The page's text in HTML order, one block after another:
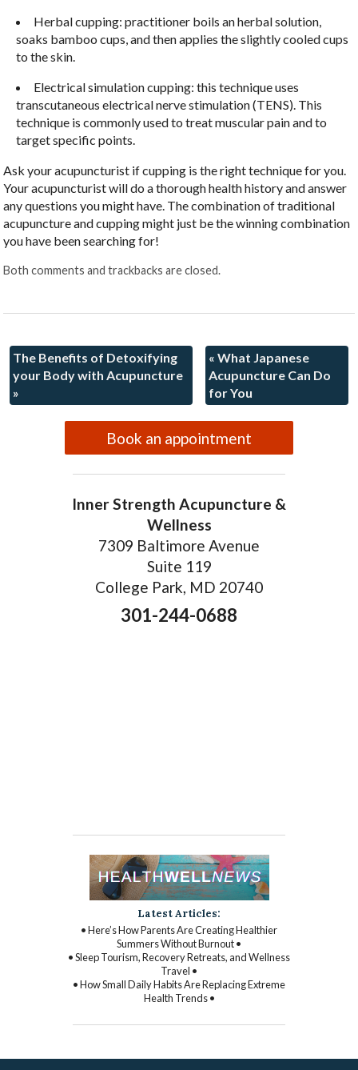
Herbal cupping: practitioner boils an herbal solution,
soaks bamboo cups, and then applies the slightly cooled cups
to the skin.
Electrical simulation cupping: this technique uses
transcutaneous electrical nerve stimulation (TENS). This
technique is commonly used to treat muscular pain and to
target specific points.
Ask your acupuncturist if cupping is the right technique for you.
Your acupuncturist will do a thorough health history and answer
any questions you might have. The combination of traditional
acupuncture and cupping might just be the winning combination
you have been searching for!
Both comments and trackbacks are closed.
The Benefits of Detoxifying
your Body with Acupuncture
»
« What Japanese
Acupuncture Can Do
for You
Book an appointment
Inner Strength Acupuncture &
Wellness
7309 Baltimore Avenue
Suite 119
College Park, MD 20740
301-244-0688
Latest Articles:
• Here’s How Parents Are Creating Healthier
Summers Without Burnout •
• Sleep Tourism, Recovery Retreats, and Wellness
Travel •
• How Small Daily Habits Are Replacing Extreme
Health Trends •